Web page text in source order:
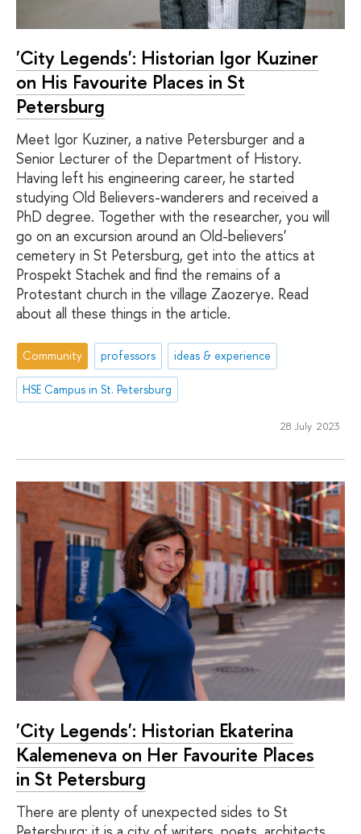
'City Legends': Historian Igor Kuziner
on His Favourite Places in St
Petersburg
Meet Igor Kuziner, a native Petersburger and a
Senior Lecturer of the Department of History.
Having left his engineering career, he started
studying Old Believers-wanderers and received a
PhD degree. Together with the researcher, you will
go on an excursion around an Old-believers'
cemetery in St Petersburg, get into the attics at
Prospekt Stachek and find the remains of a
Protestant church in the village Zaozerye. Read
about all these things in the article.
Community professors ideas & experience
HSE Campus in St. Petersburg
28 July 2023
'City Legends': Historian Ekaterina
Kalemeneva on Her Favourite Places
in St Petersburg
There are plenty of unexpected sides to St